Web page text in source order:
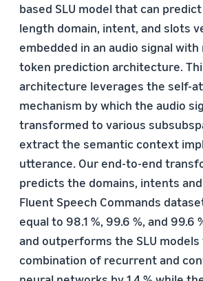
based SLU model that can
length domain, intent, and slots
embedded in an audio signal
token prediction architecture.
architecture leverages the self-
mechanism by which the audio
transformed to various
extract the semantic context
utterance. Our end-to-end
predicts the domains, intents
Fluent Speech Commands
equal to 98.1 %, 99.6 %, and 99.6
and outperforms the SLU
combination of recurrent and